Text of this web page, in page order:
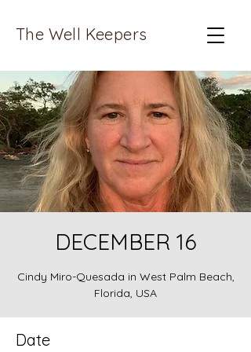
The Well Keepers
DECEMBER 16
Cindy Miro-Quesada in West Palm Beach,
Florida, USA
Date